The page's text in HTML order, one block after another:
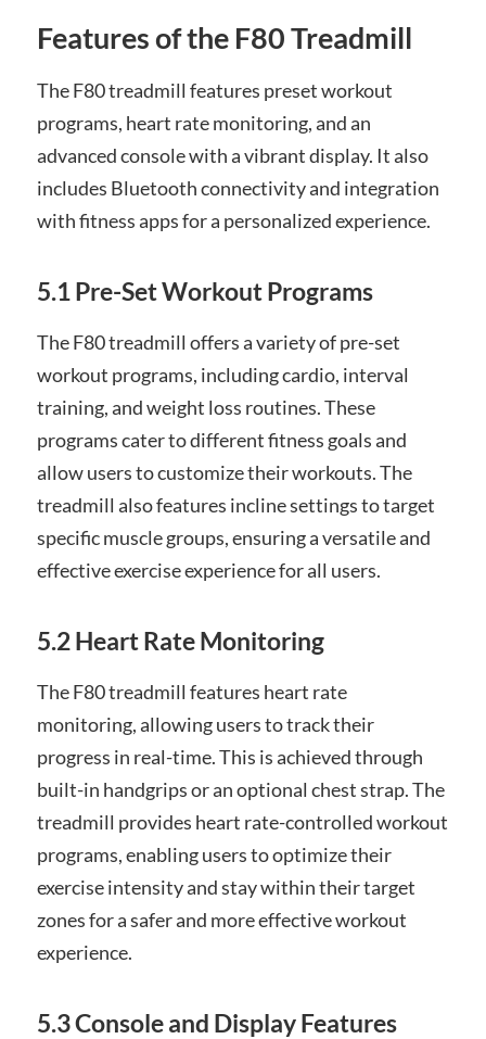
Features of the F80 Treadmill
The F80 treadmill features preset workout
programs, heart rate monitoring, and an
advanced console with a vibrant display. It also
includes Bluetooth connectivity and integration
with fitness apps for a personalized experience.
5.1 Pre-Set Workout Programs
The F80 treadmill offers a variety of pre-set
workout programs, including cardio, interval
training, and weight loss routines. These
programs cater to different fitness goals and
allow users to customize their workouts. The
treadmill also features incline settings to target
specific muscle groups, ensuring a versatile and
effective exercise experience for all users.
5.2 Heart Rate Monitoring
The F80 treadmill features heart rate
monitoring, allowing users to track their
progress in real-time. This is achieved through
built-in handgrips or an optional chest strap. The
treadmill provides heart rate-controlled workout
programs, enabling users to optimize their
exercise intensity and stay within their target
zones for a safer and more effective workout
experience.
5.3 Console and Display Features